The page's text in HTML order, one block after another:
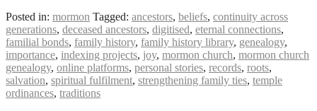
Posted in: mormon Tagged: ancestors, beliefs, continuity across
generations, deceased ancestors, digitised, eternal connections,
familial bonds, family history, family history library, genealogy,
importance, indexing projects, joy, mormon church, mormon church
genealogy, online platforms, personal stories, records, roots,
salvation, spiritual fulfilment, strengthening family ties, temple
ordinances, traditions